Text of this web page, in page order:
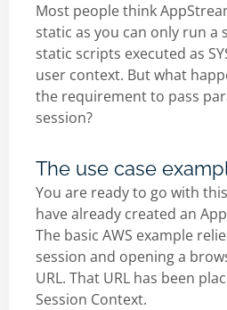
Most people think
static as you can only run a
static scripts executed as
user context. But what
the requirement to pass
session?
The use case
You are ready to go with
have already created an
The basic AWS example
session and opening a
URL. That URL has been
Session Context.